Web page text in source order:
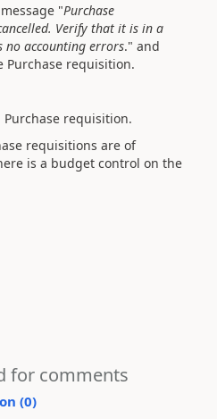
"Purchase
Verify that it is in a
no accounting errors." and
Purchase requisition.
requisition.
requisitions are of
is a budget control on the
for comments
(0)